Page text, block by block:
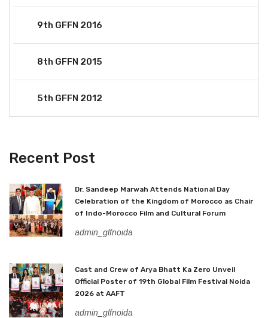
9th GFFN 2016
8th GFFN 2015
5th GFFN 2012
Recent Post
Dr. Sandeep Marwah Attends National Day
Celebration of the Kingdom of Morocco as Chair
of Indo-Morocco Film and Cultural Forum
admin_glfnoida
Cast and Crew of Arya Bhatt Ka Zero Unveil
Official Poster of 19th Global Film Festival Noida
2026 at AAFT
admin_glfnoida